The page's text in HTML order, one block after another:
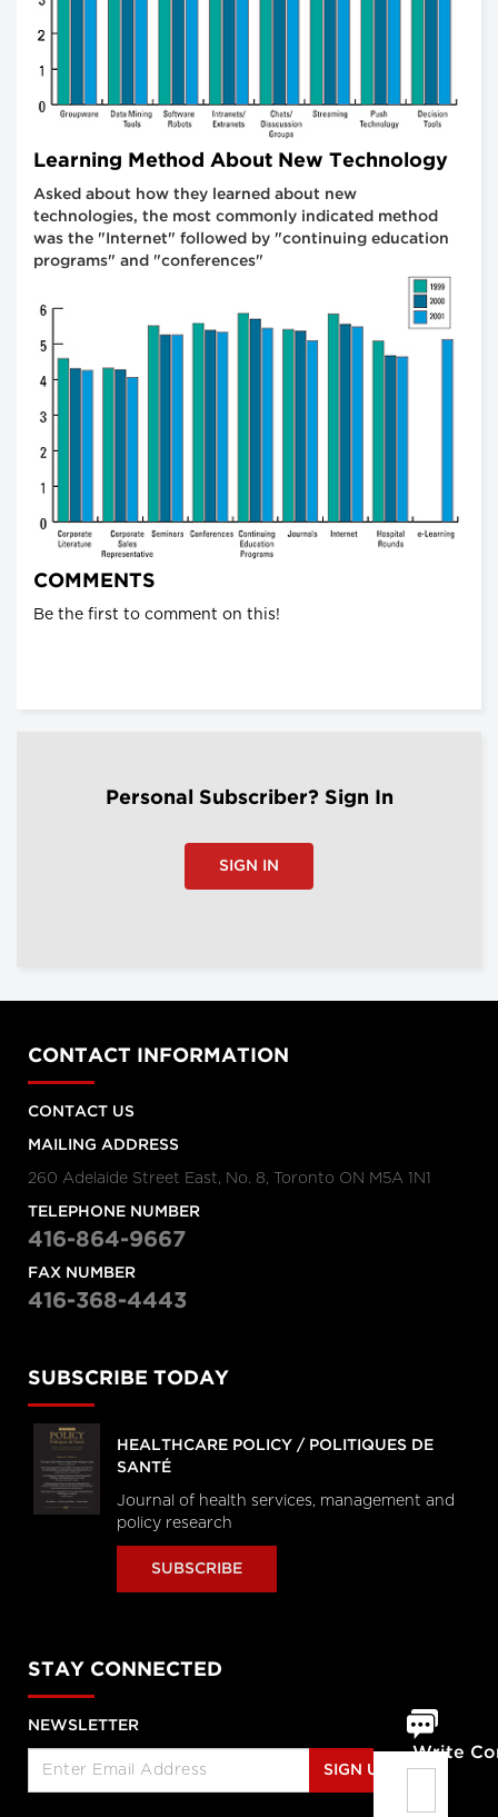
Learning Method About New Technology
Asked about how they learned about new
technologies, the most commonly indicated method
was the "Internet" followed by "continuing education
programs" and "conferences"
COMMENTS
Be the first to comment on this!
Personal Subscriber? Sign In
SIGN IN
Write
CONTACT INFORMATION
CONTACT US
MAILING ADDRESS
260 Adelaide Street East, No. 8, Toronto ON M5A 1N1
TELEPHONE NUMBER
416-864-9667
FAX NUMBER
416-368-4443
SUBSCRIBE TODAY
HEALTHCARE POLICY / POLITIQUES DE
SANTÉ
Journal of health services, management and
policy research
SUBSCRIBE
STAY CONNECTED
NEWSLETTER
SIGN UP